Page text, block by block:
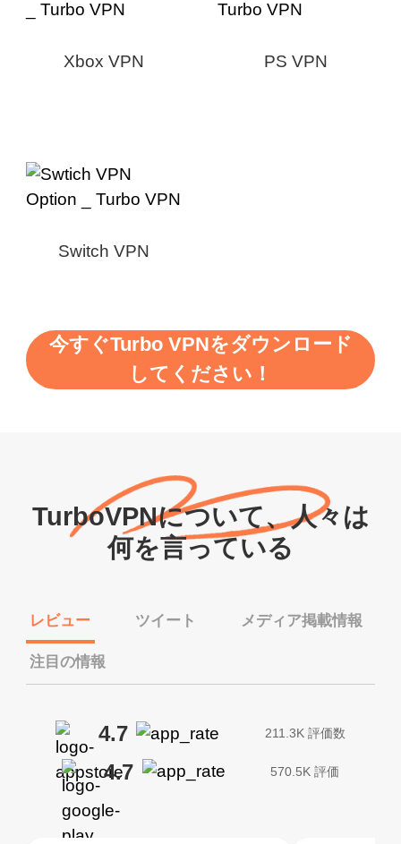
Xbox VPN PS VPN
Switch VPN
今すぐTurbo VPNをダウンロード
してください！
TurboVPNについて、人々は
何を言っている
レビュー ツイート メディア掲載情報
注目の情報
4.7 211.3K 評価数
4.7 570.5K 評価